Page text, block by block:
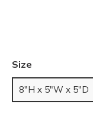
Size
8"H x 5"W x 5"D